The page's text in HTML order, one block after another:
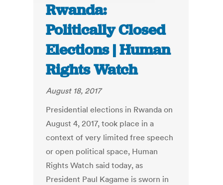
Rwanda:
Politically Closed
Elections | Human
Rights Watch
August 18, 2017
Presidential elections in Rwanda on
August 4, 2017, took place in a
context of very limited free speech
or open political space, Human
Rights Watch said today, as
President Paul Kagame is sworn in